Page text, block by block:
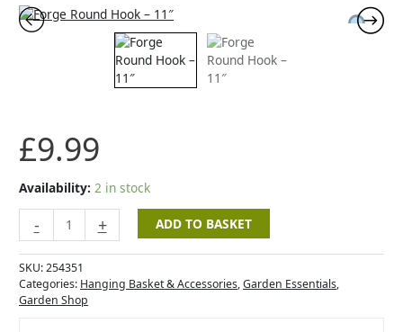
£9.99
Availability: 2 in stock
-
Forge
Round
+ ADD TO BASKET
SKU:254351
Categories: Hanging Basket & Accessories,Garden Essentials,
Garden Shop